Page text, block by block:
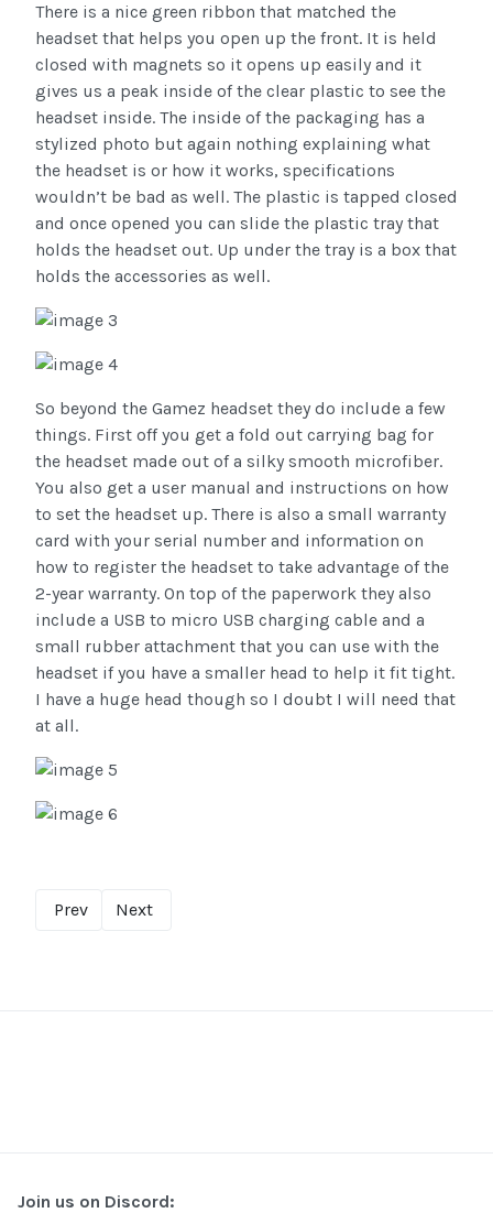
There is a nice green ribbon that matched the
headset that helps you open up the front. It is held
closed with magnets so it opens up easily and it
gives us a peak inside of the clear plastic to see the
headset inside. The inside of the packaging has a
stylized photo but again nothing explaining what
the headset is or how it works, specifications
wouldn’t be bad as well. The plastic is tapped closed
and once opened you can slide the plastic tray that
holds the headset out. Up under the tray is a box that
holds the accessories as well.
So beyond the Gamez headset they do include a few
things. First off you get a fold out carrying bag for
the headset made out of a silky smooth microfiber.
You also get a user manual and instructions on how
to set the headset up. There is also a small warranty
card with your serial number and information on
how to register the headset to take advantage of the
2-year warranty. On top of the paperwork they also
include a USB to micro USB charging cable and a
small rubber attachment that you can use with the
headset if you have a smaller head to help it fit tight.
I have a huge head though so I doubt I will need that
at all.
Prev Next
Join us on Discord: